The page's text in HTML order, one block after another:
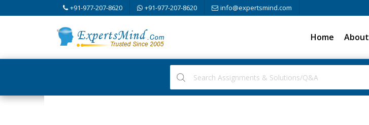
+91-977-207-8620 +91-977-207-8620 info@expertsmind.com
Home